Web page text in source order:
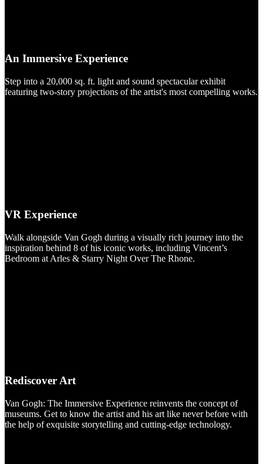
An Immersive Experience
Step into a 20,000 sq. ft. light and sound spectacular exhibit
featuring two-story projections of the artist's most compelling works.
VR Experience
Walk alongside Van Gogh during a visually rich journey into the
inspiration behind 8 of his iconic works, including Vincent’s
Bedroom at Arles & Starry Night Over The Rhone.
Rediscover Art
Van Gogh: The Immersive Experience reinvents the concept of
museums. Get to know the artist and his art like never before with
the help of exquisite storytelling and cutting-edge technology.